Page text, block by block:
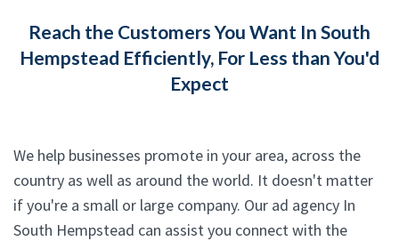
Reach the Customers You Want In South
Hempstead Efficiently, For Less than You'd
Expect
We help businesses promote in your area, across the
country as well as around the world. It doesn't matter
if you're a small or large company. Our ad agency In
South Hempstead can assist you connect with the